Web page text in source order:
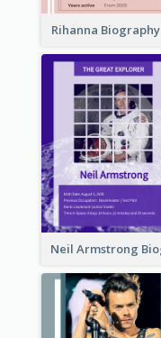
Rihanna Biography